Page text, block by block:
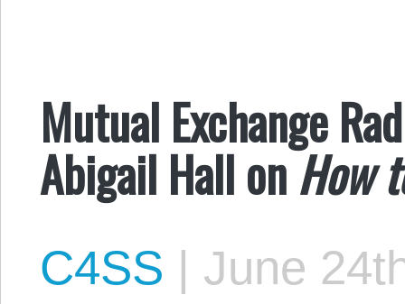
Mutual Exchange
Abigail Hall onHow
C4SS | June